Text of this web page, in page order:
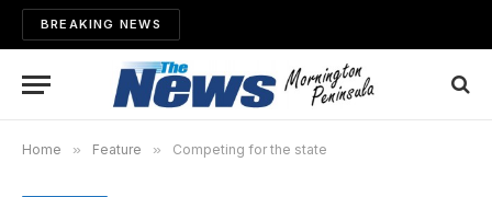
BREAKING NEWS
Home » Feature » Competing for the state